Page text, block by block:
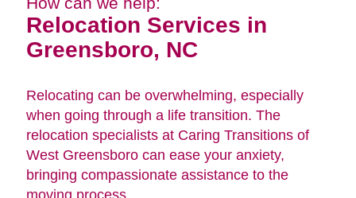
Relocation Services in
Greensboro, NC
Relocating can be overwhelming, especially
when going through a life transition. The
relocation specialists at Caring Transitions of
West Greensboro can ease your anxiety,
bringing compassionate assistance to the
moving process.